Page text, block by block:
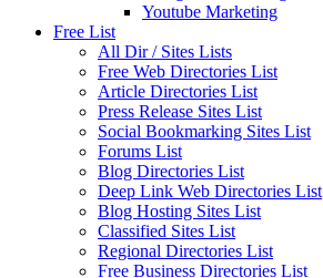
Youtube Marketing
Free List
All Dir / Sites Lists
Free Web Directories List
Article Directories List
Press Release Sites List
Social Bookmarking Sites List
Forums List
Blog Directories List
Deep Link Web Directories List
Blog Hosting Sites List
Classified Sites List
Regional Directories List
Free Business Directories List